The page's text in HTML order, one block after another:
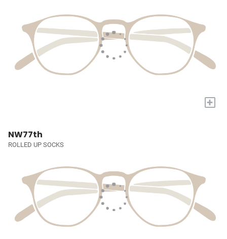
+
NW77th
ROLLED UP SOCKS